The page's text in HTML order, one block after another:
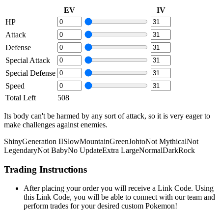
EV
IV
HP
Attack
Defense
Special Attack
Special Defense
Speed
Total Left
508
Its body can't be harmed by any sort of attack, so it is very eager to
make challenges against enemies.
ShinyGeneration IISlowMountainGreenJohtoNot MythicalNot
LegendaryNot BabyNo UpdateExtra LargeNormalDarkRock
Trading Instructions
After placing your order you will receive a Link Code. Using
this Link Code, you will be able to connect with our team and
perform trades for your desired custom Pokemon!